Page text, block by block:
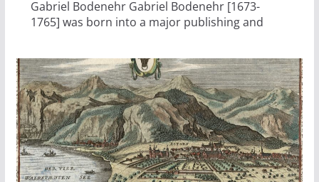
Gabriel Bodenehr Gabriel Bodenehr [1673-
1765] was born into a major publishing and